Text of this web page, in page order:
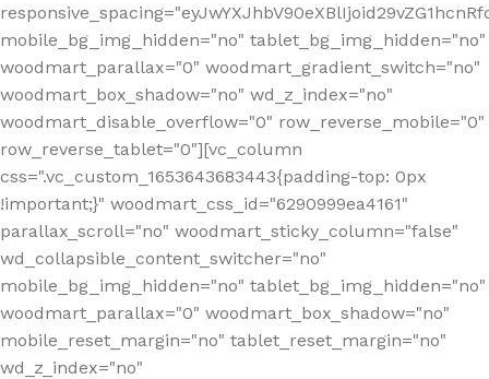
mobile_bg_img_hidden="no" tablet_bg_img_hidden="no"
woodmart_parallax="0" woodmart_gradient_switch="no"
woodmart_box_shadow="no" wd_z_index="no"
woodmart_disable_overflow="0" row_reverse_mobile="0"
row_reverse_tablet="0"][vc_column
css=".vc_custom_1653643683443{padding-top: 0px
!important;}" woodmart_css_id="6290999ea4161"
parallax_scroll="no" woodmart_sticky_column="false"
wd_collapsible_content_switcher="no"
mobile_bg_img_hidden="no" tablet_bg_img_hidden="no"
woodmart_parallax="0" woodmart_box_shadow="no"
mobile_reset_margin="no" tablet_reset_margin="no"
wd_z_index="no"